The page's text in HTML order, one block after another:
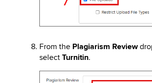
From the Plagiarism Review
select Turnitin.